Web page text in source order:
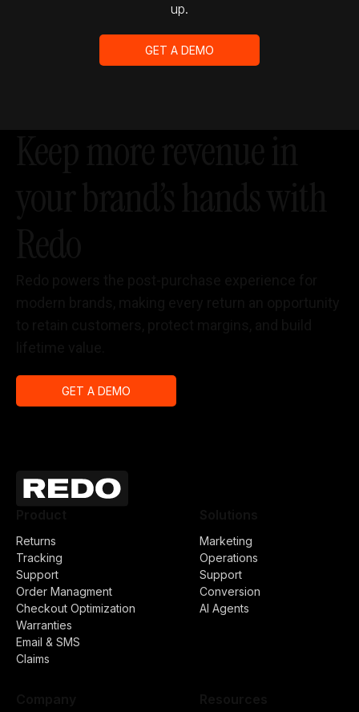
up.
GET A DEMO
GET A DEMO
Returns
Tracking
Support
Order Managment
Checkout Optimization
Warranties
Email & SMS
Claims
Marketing
Operations
Support
Conversion
AI Agents